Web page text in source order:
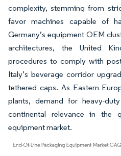
complexity, stemming from
favor machines capable of
Germany’s equipment OEM
architectures, the United
procedures to comply with
Italy’s beverage corridor
tethered caps. As Eastern
plants, demand for heavy-
continental relevance in the
equipment market.